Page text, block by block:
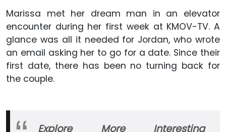
Marissa met her dream man in an elevator
encounter during her first week at KMOV-TV. A
glance was all it needed for Jordan, who wrote
an email asking her to go for a date. Since their
first date, there has been no turning back for
the couple.
Explore More Interesting